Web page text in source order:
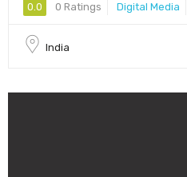
0.0 0 Ratings Digital Media
India